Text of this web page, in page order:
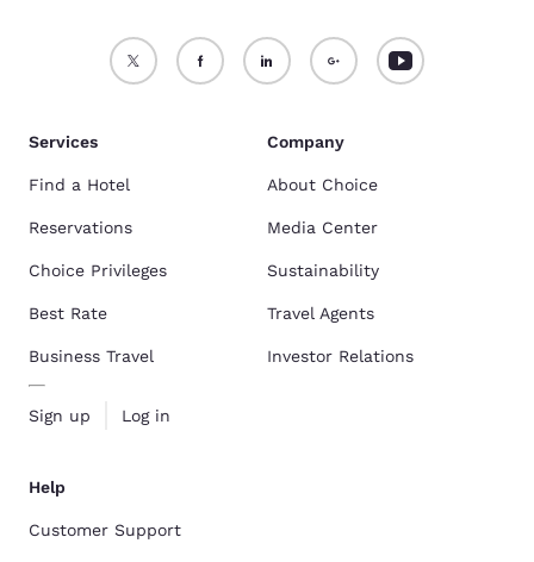
Services
Find a Hotel
Reservations
Choice Privileges
Best Rate
Business Travel
Sign up Log in
Company
About Choice
Media Center
Sustainability
Travel Agents
Investor Relations
Help
Customer Support